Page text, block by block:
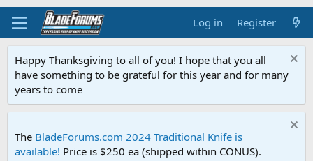
Log in Register
Happy Thanksgiving to all of you! I hope that you all
have something to be grateful for this year and for many
years to come
The BladeForums.com 2024 Traditional Knife is
available! Price is $250 ea (shipped within CONUS).